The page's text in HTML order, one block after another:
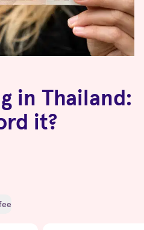
in Thailand:
it?